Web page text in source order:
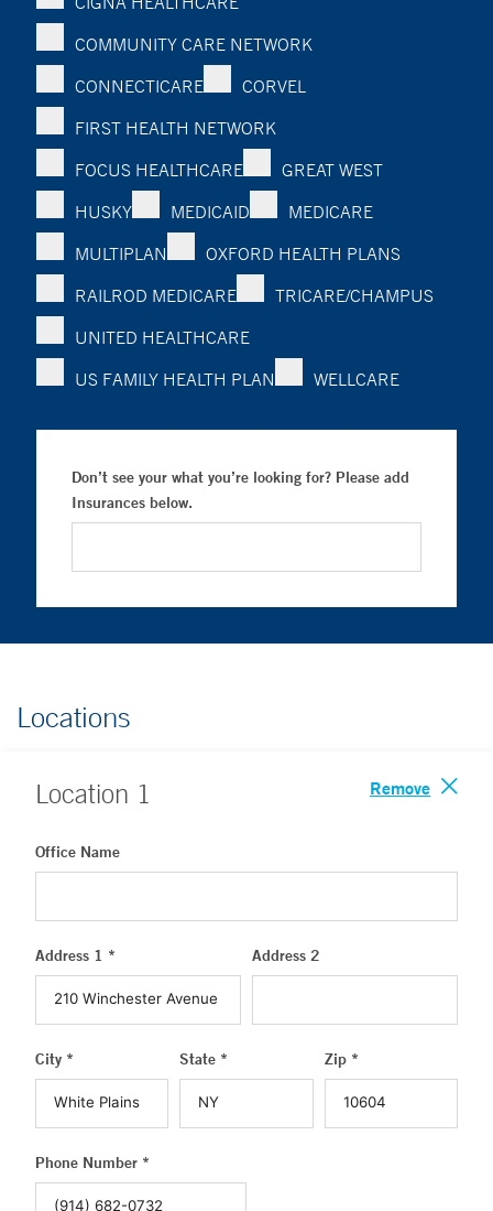
COMMUNITY CARE NETWORK
CONNECTICARE
CORVEL
FIRST HEALTH NETWORK
FOCUS HEALTHCARE
GREAT WEST
HUSKY
MEDICAID
MEDICARE
MULTIPLAN
OXFORD HEALTH PLANS
RAILROD MEDICARE
TRICARE/CHAMPUS
UNITED HEALTHCARE
US FAMILY HEALTH PLAN
WELLCARE
Don’t see your what you’re looking for? Please add
Insurances below.
Locations
Location 1 Remove
Office Name
Address 1 * Address 2
City * State * Zip *
Phone Number *